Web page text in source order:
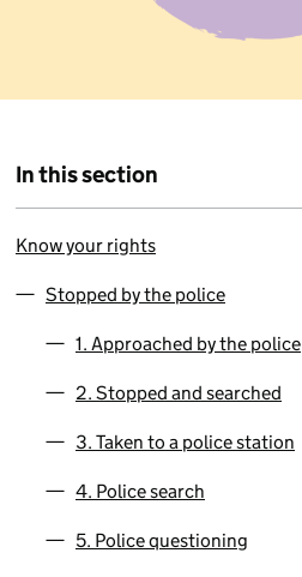
In this section
Know your rights
Stopped by the police
1. Approached by the police
2. Stopped and searched
3. Taken to a police station
4. Police search
5. Police questioning